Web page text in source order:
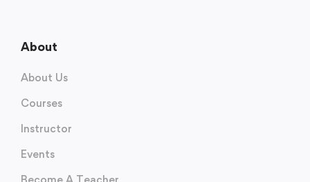
About
About Us
Courses
Instructor
Events